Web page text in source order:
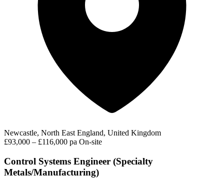
Newcastle, North East England, United Kingdom
£93,000 – £116,000 pa On-site
Control Systems Engineer (Specialty
Metals/Manufacturing)